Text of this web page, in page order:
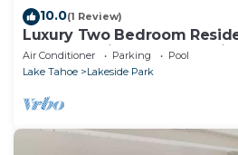
10.0(1 Review)
Luxury Two Bedroom
Heavenly Village Book 7
RedAwning
Air Conditioner Parking
Pool
Lake Tahoe
Lakeside Park